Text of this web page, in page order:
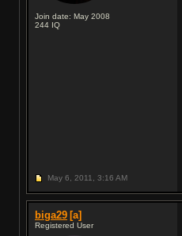
Join date: May 2008
244 IQ
May 6, 2011, 3:16 AM
biga29 [a]
Registered User